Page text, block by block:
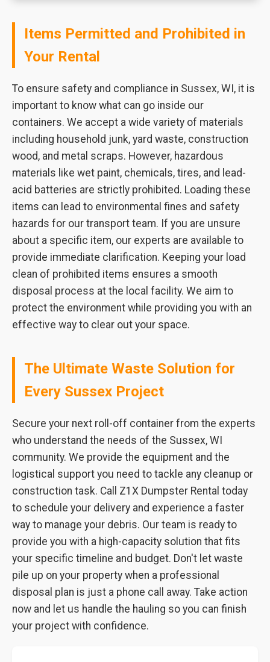
Items Permitted and Prohibited in
Your Rental
To ensure safety and compliance in Sussex, WI, it is
important to know what can go inside our
containers. We accept a wide variety of materials
including household junk, yard waste, construction
wood, and metal scraps. However, hazardous
materials like wet paint, chemicals, tires, and lead-
acid batteries are strictly prohibited. Loading these
items can lead to environmental fines and safety
hazards for our transport team. If you are unsure
about a specific item, our experts are available to
provide immediate clarification. Keeping your load
clean of prohibited items ensures a smooth
disposal process at the local facility. We aim to
protect the environment while providing you with an
effective way to clear out your space.
The Ultimate Waste Solution for
Every Sussex Project
Secure your next roll-off container from the experts
who understand the needs of the Sussex, WI
community. We provide the equipment and the
logistical support you need to tackle any cleanup or
construction task. Call Z1X Dumpster Rental today
to schedule your delivery and experience a faster
way to manage your debris. Our team is ready to
provide you with a high-capacity solution that fits
your specific timeline and budget. Don't let waste
pile up on your property when a professional
disposal plan is just a phone call away. Take action
now and let us handle the hauling so you can finish
your project with confidence.